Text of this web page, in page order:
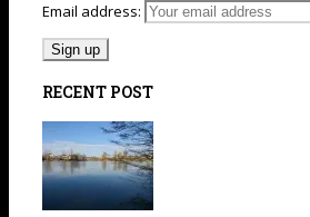
Email address:
RECENT POST